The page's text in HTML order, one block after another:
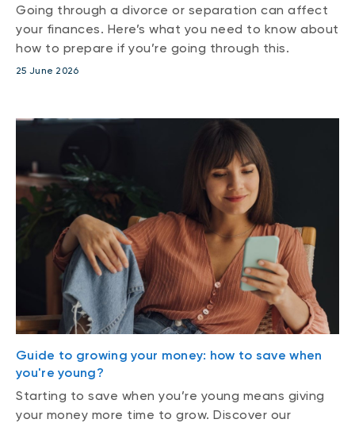
Going through a divorce or separation can affect
your finances. Here’s what you need to know about
how to prepare if you’re going through this.
25 June 2026
Guide to growing your money: how to save when
you're young?
Starting to save when you’re young means giving
your money more time to grow. Discover our